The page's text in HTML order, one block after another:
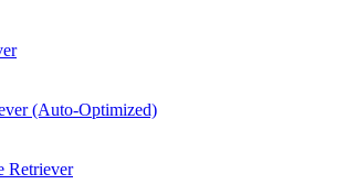
(Auto-Optimized)
Retriever